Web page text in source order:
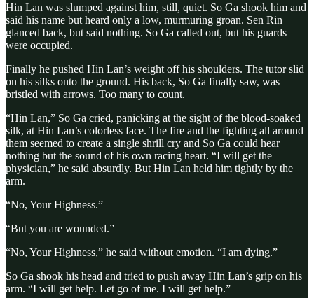
Hin Lan was slumped against him, still, quiet. So Ga shook him and
said his name but heard only a low, murmuring groan. Sen Rin
glanced back, but said nothing. So Ga called out, but his guards
were occupied.
Finally he pushed Hin Lan’s weight off his shoulders. The tutor slid
on his silks onto the ground. His back, So Ga finally saw, was
bristled with arrows. Too many to count.
“Hin Lan,” So Ga cried, panicking at the sight of the blood-soaked
silk, at Hin Lan’s colorless face. The fire and the fighting all around
them seemed to create a single shrill cry and So Ga could hear
nothing but the sound of his own racing heart. “I will get the
physician,” he said absurdly. But Hin Lan held him tightly by the
arm.
“No, Your Highness.”
“But you are wounded.”
“No, Your Highness,” he said without emotion. “I am dying.”
So Ga shook his head and tried to push away Hin Lan’s grip on his
arm. “I will get help. Let go of me. I will get help.”